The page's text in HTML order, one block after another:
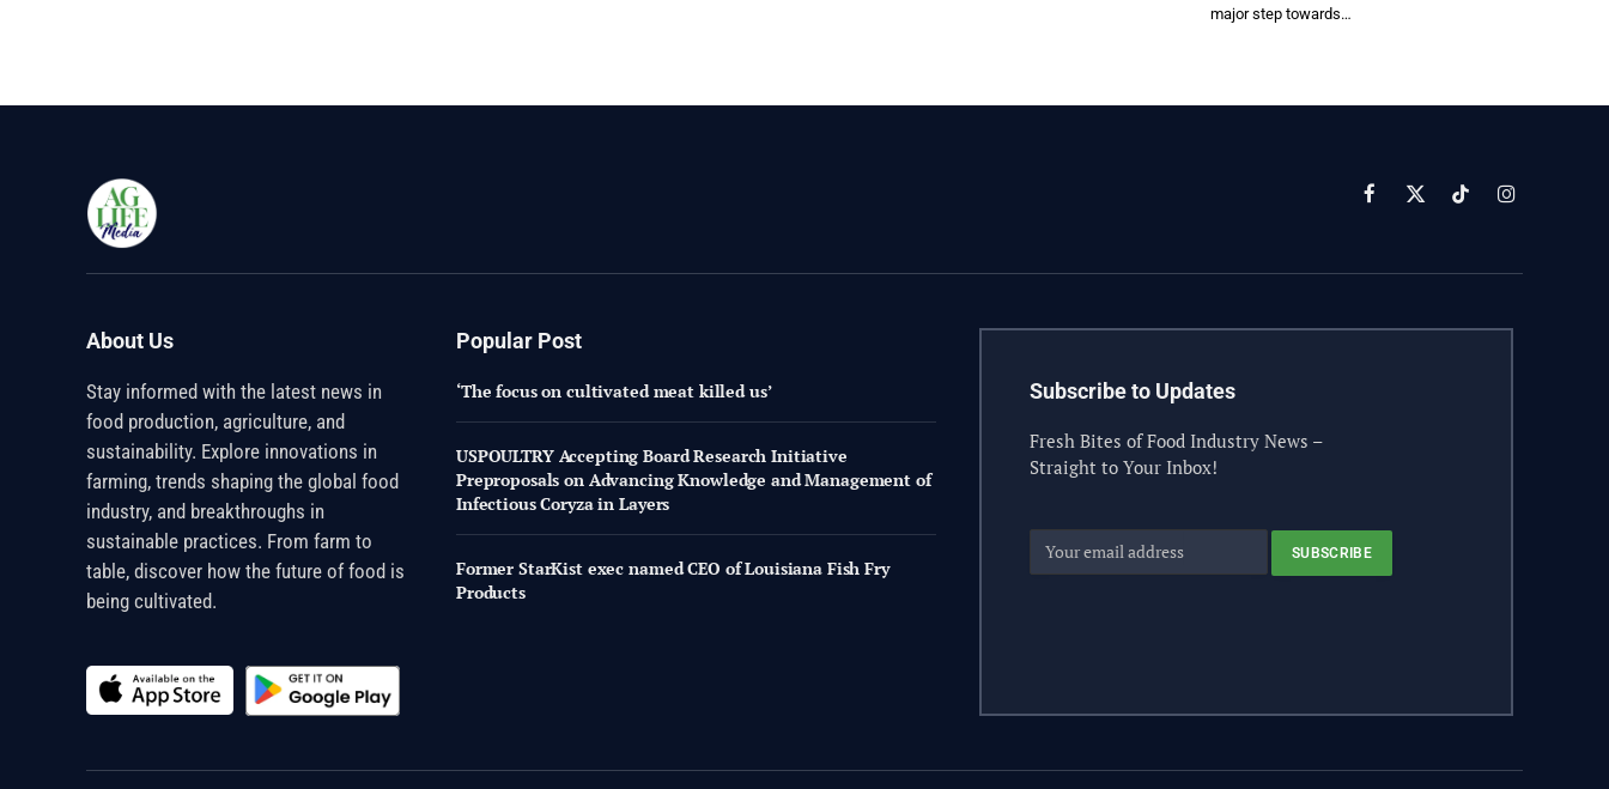
major step towards…
Facebook
X
TikTokInstagram
About Us
Stay informed with the latest news in
food production, agriculture, and
sustainability. Explore innovations in
farming, trends shaping the global food
industry, and breakthroughs in
sustainable practices. From farm to
table, discover how the future of food is
being cultivated.
Popular Post
‘The focus on cultivated meat killed us’
USPOULTRY Accepting Board Research Initiative
Preproposals on Advancing Knowledge and Management of
Infectious Coryza in Layers
Former StarKist exec named CEO of Louisiana Fish Fry
Products
Subscribe to Updates
Fresh Bites of Food Industry News –
Straight to Your Inbox!